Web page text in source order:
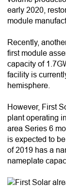
early 2020,
module
Recently,
first module
capacity of
facility is
hemisphere.
However, First
plant operating
area Series 6
is expected to
of 2019 has a
nameplate